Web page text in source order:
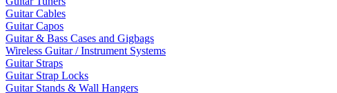
Guitar Cables
Guitar Capos
Guitar & Bass Cases and Gigbags
Wireless Guitar / Instrument Systems
Guitar Straps
Guitar Strap Locks
Guitar Stands & Wall Hangers